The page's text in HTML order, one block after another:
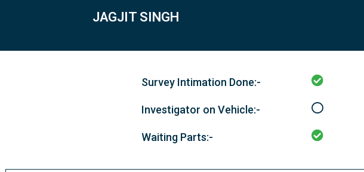
JAGJIT SINGH
Survey Intimation Done:-
Investigator on Vehicle:-
Waiting Parts:-